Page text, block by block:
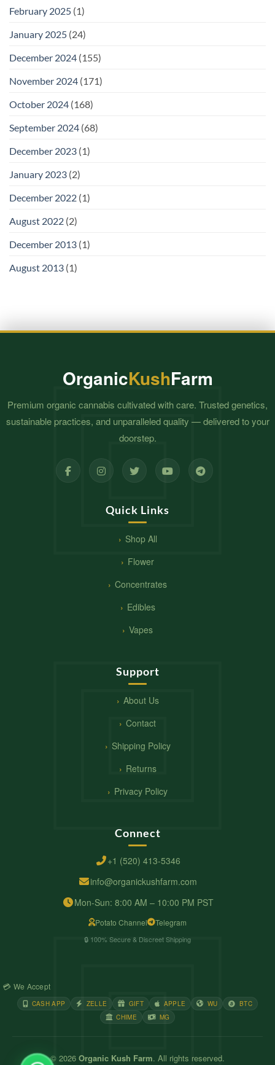
February 2025 (1)
January 2025 (24)
December 2024 (155)
November 2024 (171)
October 2024 (168)
September 2024 (68)
December 2023 (1)
January 2023 (2)
December 2022 (1)
August 2022 (2)
December 2013 (1)
August 2013 (1)
OrganicKushFarm
Premium organic cannabis cultivated with care. Trusted genetics,
sustainable practices, and unparalleled quality — delivered to your
doorstep.
Quick Links
Shop All
Flower
Concentrates
Edibles
Vapes
Support
About Us
Contact
Shipping Policy
Returns
Privacy Policy
Connect
+1 (520) 413-5346
info@organickushfarm.com
Mon-Sun: 8:00 AM – 10:00 PM PST
Potato Channel Telegram
🔒 100% Secure & Discreet Shipping
💳 We Accept
CASH APP ZELLE GIFT APPLE WU
BTC
CHIME
MG
© 2026 Organic Kush Farm. All rights reserved.